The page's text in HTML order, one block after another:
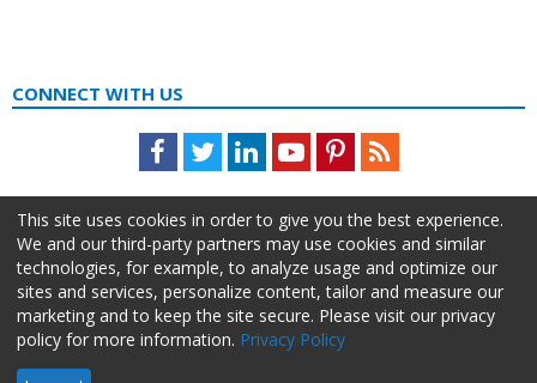
CONNECT WITH US
Facebook
TwitterLinkedInYoutubePinterestFeed
About Us Advertise Privacy Policy Do Not Sell My Information
This site uses cookies in order to give you the best experience.
We and our third-party partners may use cookies and similar
technologies, for example, to analyze usage and optimize our
sites and services, personalize content, tailor and measure our
marketing and to keep the site secure. Please visit our privacy
policy for more information. Privacy Policy